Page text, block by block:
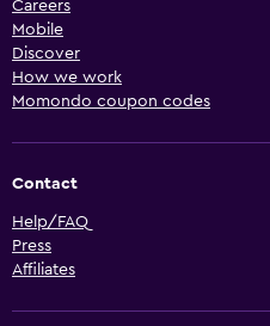
Careers
Mobile
Discover
How we work
Momondo coupon codes
Contact
Help/FAQ
Press
Affiliates